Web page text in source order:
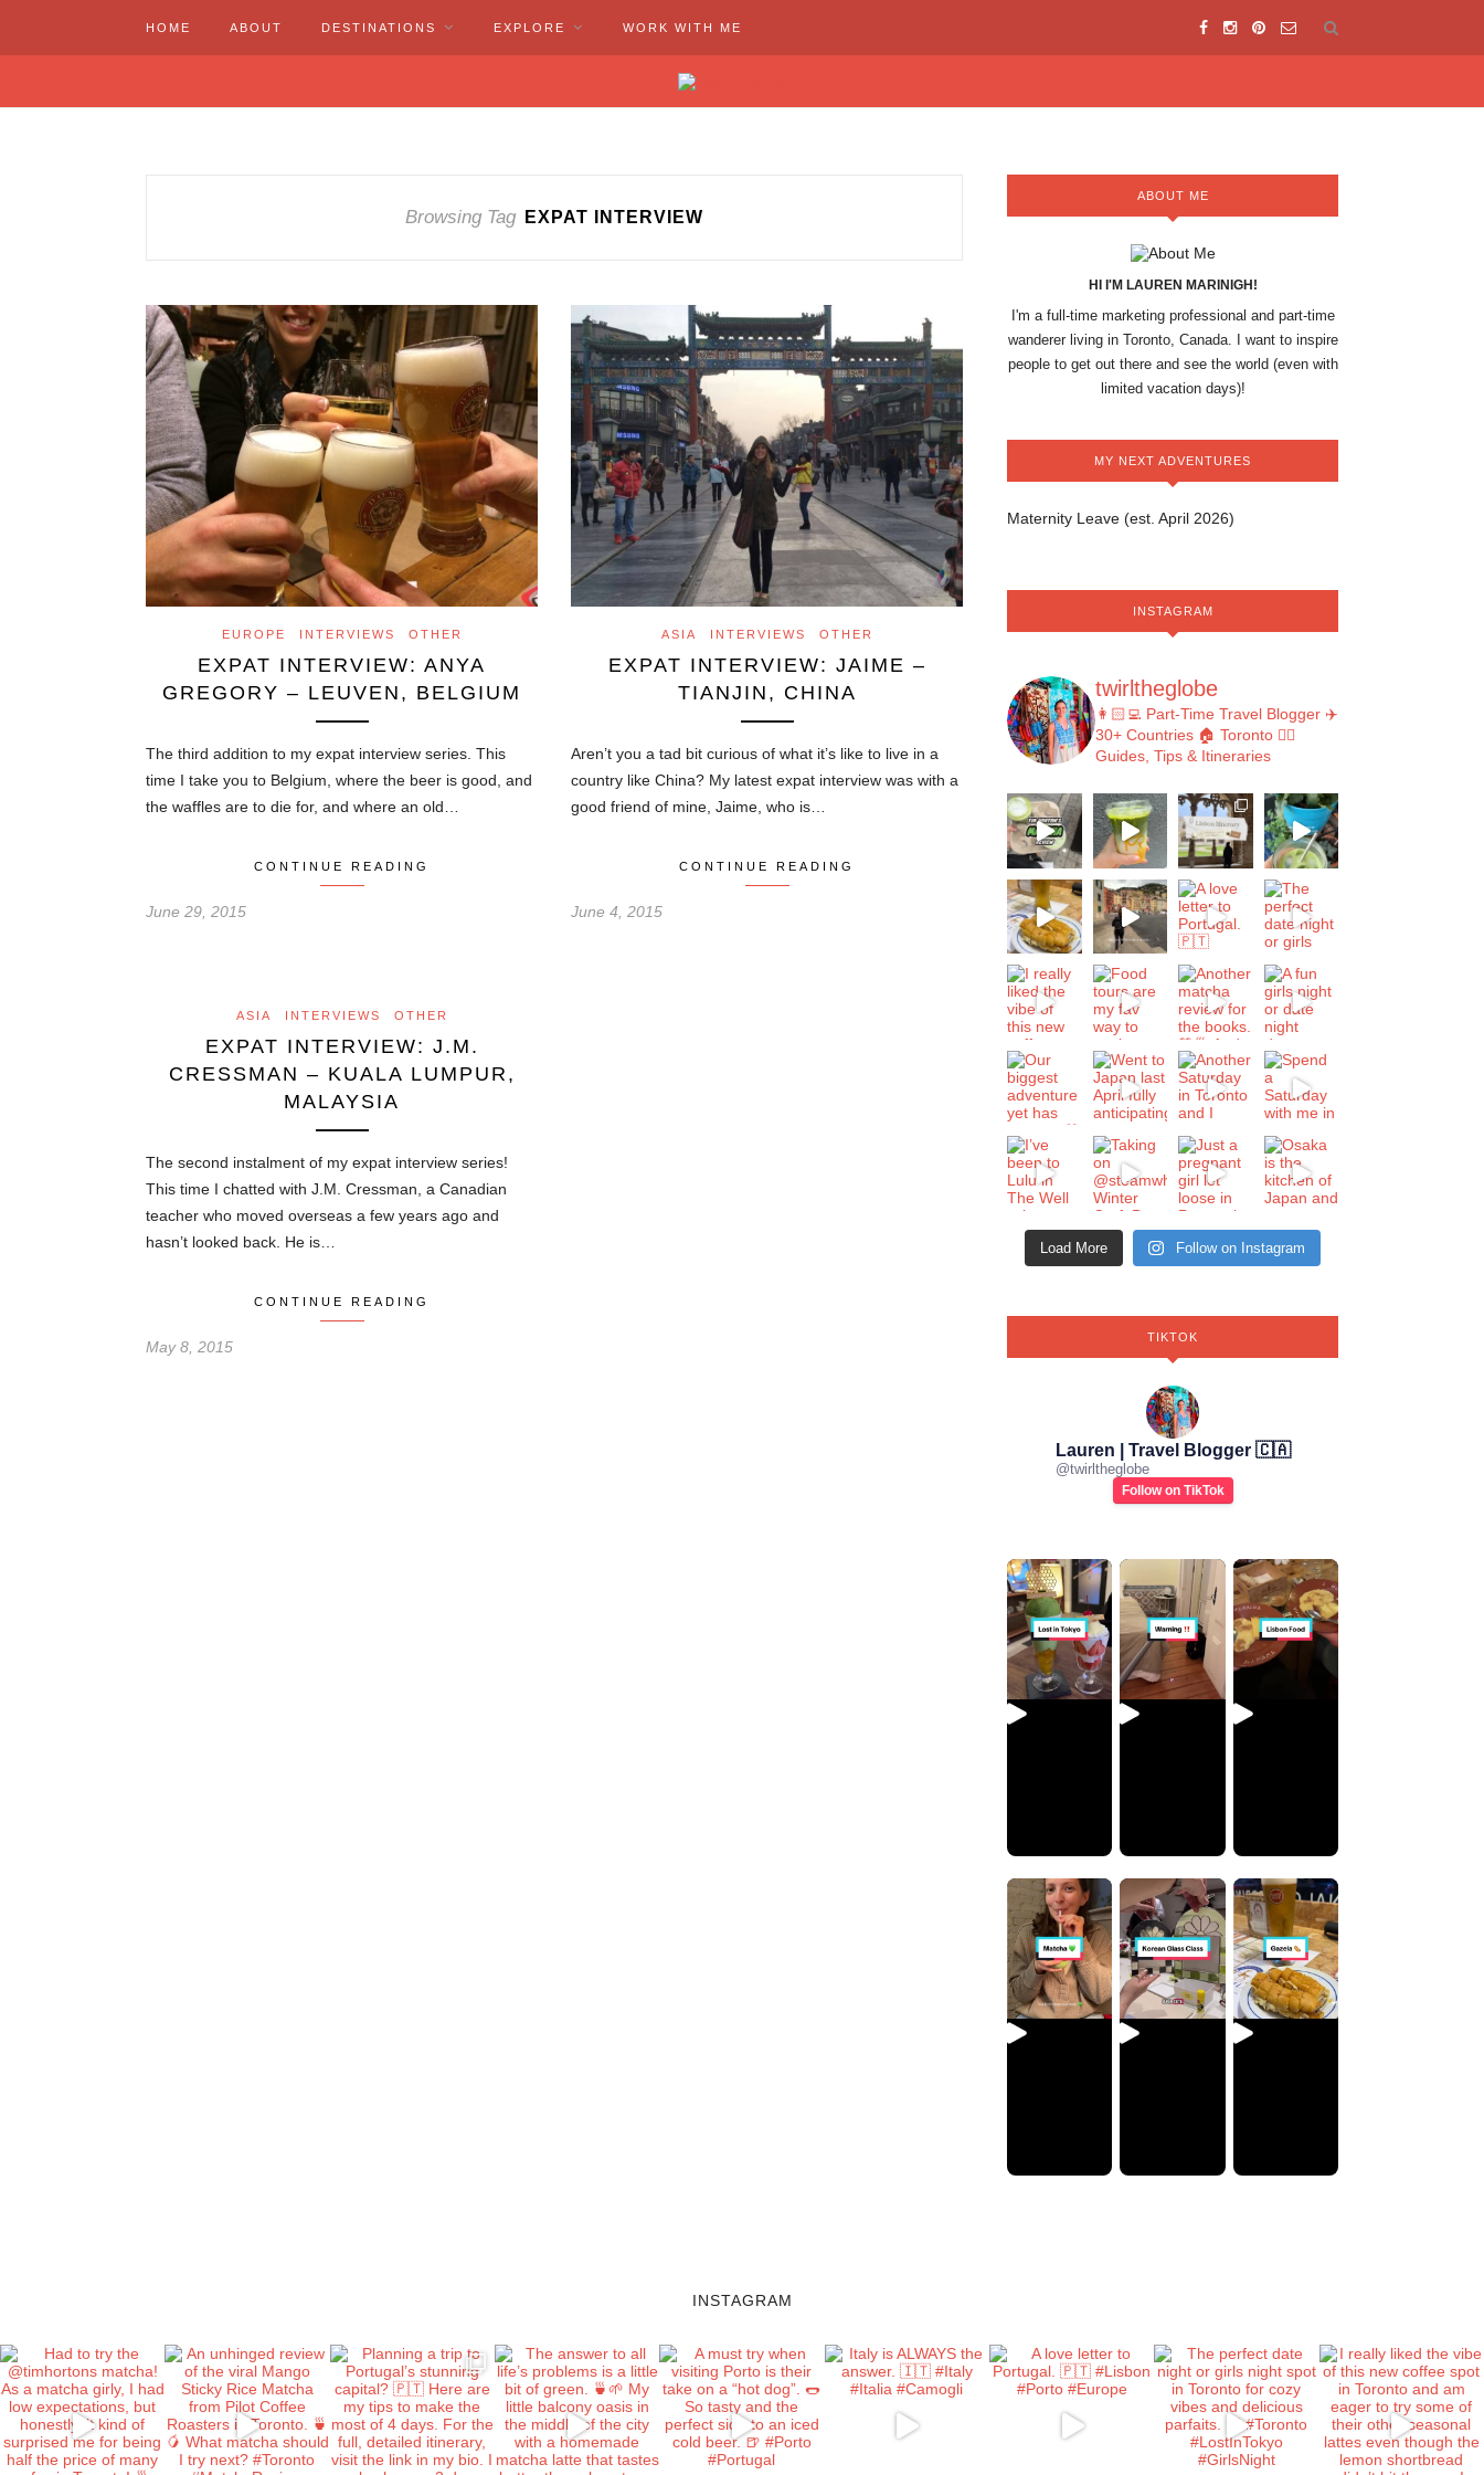
HOME ABOUT DESTINATIONS EXPLORE WORK WITH ME
Browsing Tag EXPAT INTERVIEW
EUROPE INTERVIEWS OTHER
EXPAT INTERVIEW: ANYA
GREGORY – LEUVEN, BELGIUM
The third addition to my expat interview series. This
time I take you to Belgium, where the beer is good, and
the waffles are to die for, and where an old…
CONTINUE READING
June 29, 2015
ASIA INTERVIEWS OTHER
EXPAT INTERVIEW: JAIME –
TIANJIN, CHINA
Aren’t you a tad bit curious of what it’s like to live in a
country like China? My latest expat interview was with a
good friend of mine, Jaime, who is…
CONTINUE READING
June 4, 2015
ASIA INTERVIEWS OTHER
EXPAT INTERVIEW: J.M.
CRESSMAN – KUALA LUMPUR,
MALAYSIA
The second instalment of my expat interview series!
This time I chatted with J.M. Cressman, a Canadian
teacher who moved overseas a few years ago and
hasn’t looked back. He is…
CONTINUE READING
May 8, 2015
ABOUT ME
HI I'M LAUREN MARINIGH!
I'm a full-time marketing professional and part-time
wanderer living in Toronto, Canada. I want to inspire
people to get out there and see the world (even with
limited vacation days)!
MY NEXT ADVENTURES
Maternity Leave (est. April 2026)
INSTAGRAM
twirltheglobe
👩🏻‍💻 Part-Time Travel Blogger ✈️
30+ Countries 🏠 Toronto 👇🏻
Guides, Tips & Itineraries
Load More Follow on Instagram
TIKTOK
Lauren | Travel Blogger 🇨🇦
@twirltheglobe
Follow on TikTok
INSTAGRAM